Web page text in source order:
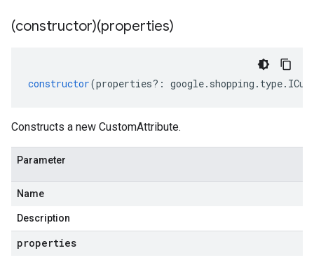
(constructor)(properties)
constructor(properties?: google. shopping . type.
Constructs a new CustomAttribute.
Parameter
Name
Description
properties